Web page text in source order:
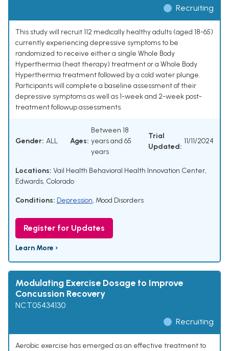
Recruiting
This study will recruit 112 medically healthy adults (aged 18-65)
currently experiencing depressive symptoms to be
randomized to receive either a single Whole Body
Hyperthermia (heat therapy) treatment or a Whole Body
Hyperthermia treatment followed by a cold water plunge.
Participants will complete a baseline assessment of their
depressive symptoms as well as 1-week and 2-week post-
treatment followup assessments.
Gender: ALL Ages:
Between 18
years and 65
years
Trial
Updated:
11/11/2024
Locations: Vail Health Behavioral Health Innovation Center,
Edwards, Colorado
Conditions: Depression, Mood Disorders
Register for Updates
Learn More ›
Modulating Exercise Dosage to Improve
Concussion Recovery
NCT05434130
Recruiting
Aerobic exercise has emerged as an effective treatment to